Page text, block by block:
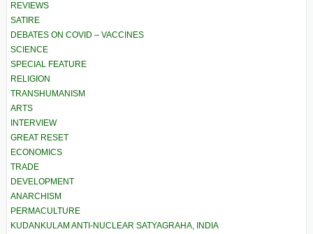
REVIEWS
SATIRE
DEBATES ON COVID – VACCINES
SCIENCE
SPECIAL FEATURE
RELIGION
TRANSHUMANISM
ARTS
INTERVIEW
GREAT RESET
ECONOMICS
TRADE
DEVELOPMENT
ANARCHISM
PERMACULTURE
KUDANKULAM ANTI-NUCLEAR SATYAGRAHA, INDIA